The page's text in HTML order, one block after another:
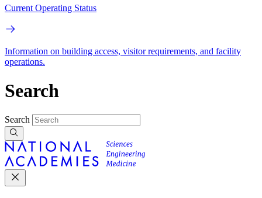
Current Operating Status
Information on building access, visitor requirements, and facility
operations.
Search
Search